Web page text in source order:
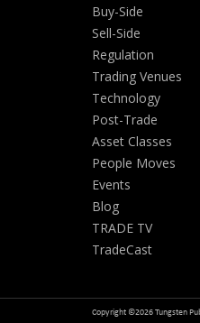
Buy-Side
Sell-Side
Regulation
Trading Venues
Technology
Post-Trade
Asset Classes
People Moves
Events
Blog
TRADE TV
TradeCast
Copyright ©2026 Tungsten